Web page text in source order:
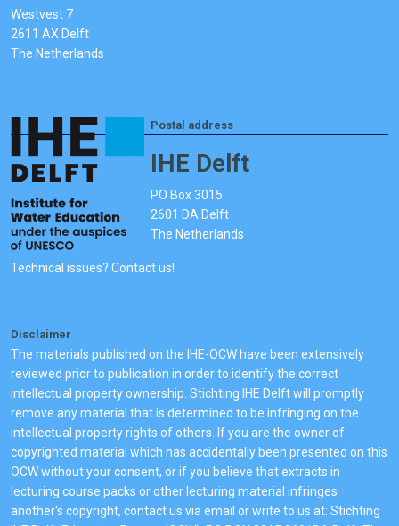
Westvest 7
2611 AX Delft
The Netherlands
Postal address
IHE Delft
PO Box 3015
2601 DA Delft
The Netherlands
Technical issues? Contact us!
Disclaimer
The materials published on the IHE-OCW have been extensively
reviewed prior to publication in order to identify the correct
intellectual property ownership. Stichting IHE Delft will promptly
remove any material that is determined to be infringing on the
intellectual property rights of others. If you are the owner of
copyrighted material which has accidentally been presented on this
OCW without your consent, or if you believe that extracts in
lecturing course packs or other lecturing material infringes
another's copyright, contact us via email or write to us at: Stichting